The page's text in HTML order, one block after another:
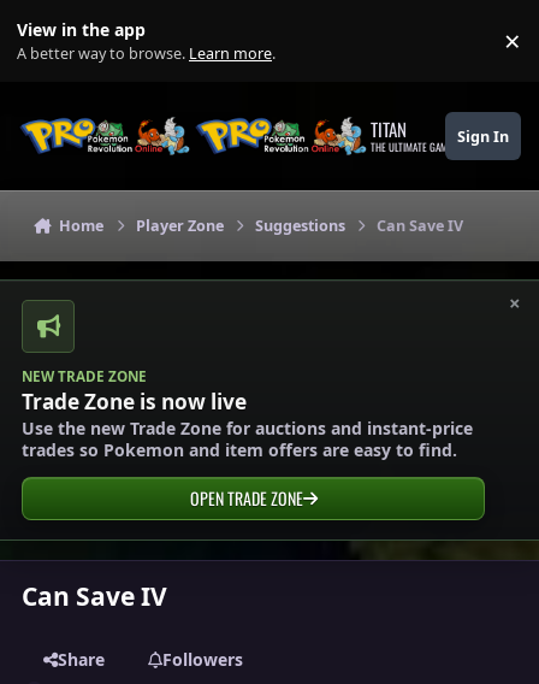
View in the app
A better way to browse. Learn more. ×
TITAN
THE ULTIMATE GAMING THEME
Sign In
Home Player Zone Suggestions Can Save IV
×
NEW TRADE ZONE
Trade Zone is now live
Use the new Trade Zone for auctions and instant-price
trades so Pokemon and item offers are easy to find.
OPEN TRADE ZONE
Can Save IV
Share Followers